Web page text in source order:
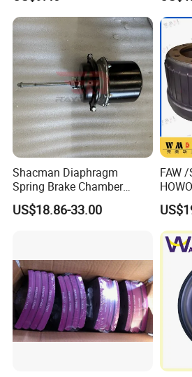
well to make sure the goods in well
Shacman Diaphragm
Spring Brake Chamber
(27/27-223) Sz905000742
for Shaanxi Shacman
Truck Chassis Parts
US$18.86-33.00
FAW
Parts
Brake